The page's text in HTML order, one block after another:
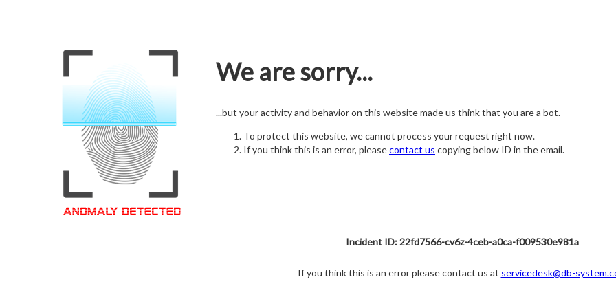
We are sorry...
...but your activity and behavior on this website made us think that you are a bot.
To protect this website, we cannot process your request right now.
If you think this is an error, pleasecontact us copying below ID in the email.
Incident ID: 22fd7566-cv6z-4ceb-a0ca-f009530e981a
If you think this is an error please contact us at servicedesk@db-